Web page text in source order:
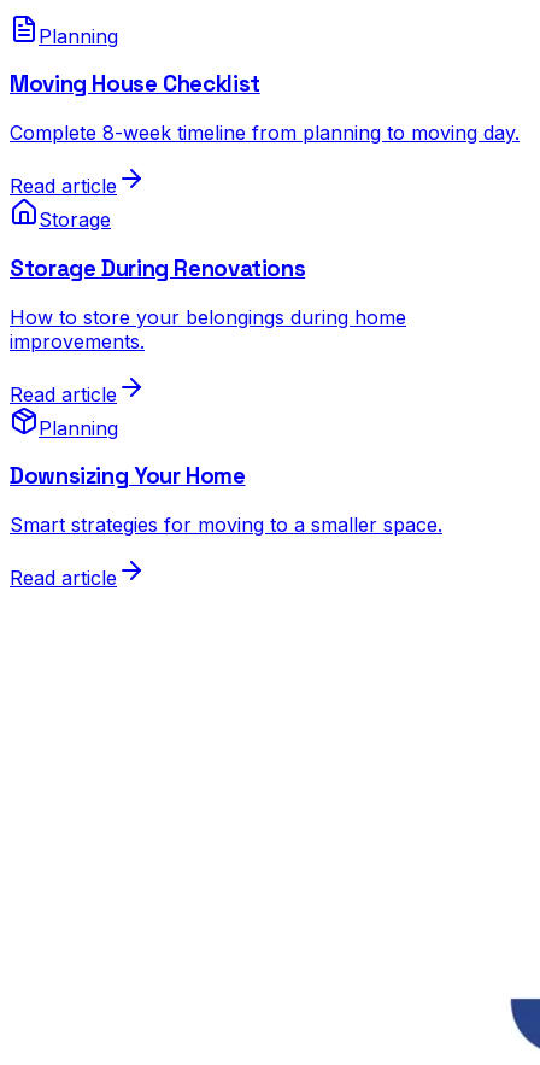
Planning
Moving House Checklist
Complete 8-week timeline from planning to moving day.
Read article
Storage
Storage During Renovations
How to store your belongings during home
improvements.
Read article
Planning
Downsizing Your Home
Smart strategies for moving to a smaller space.
Read article